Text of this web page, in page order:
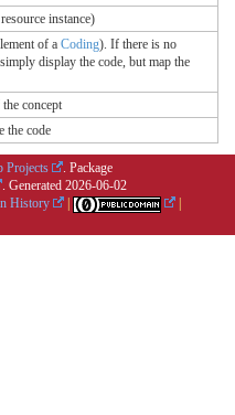
instance)
of a Coding). If there is no
display the code, but map the
concept
the code
Projects
. Package
. Generated 2026-06-02
History